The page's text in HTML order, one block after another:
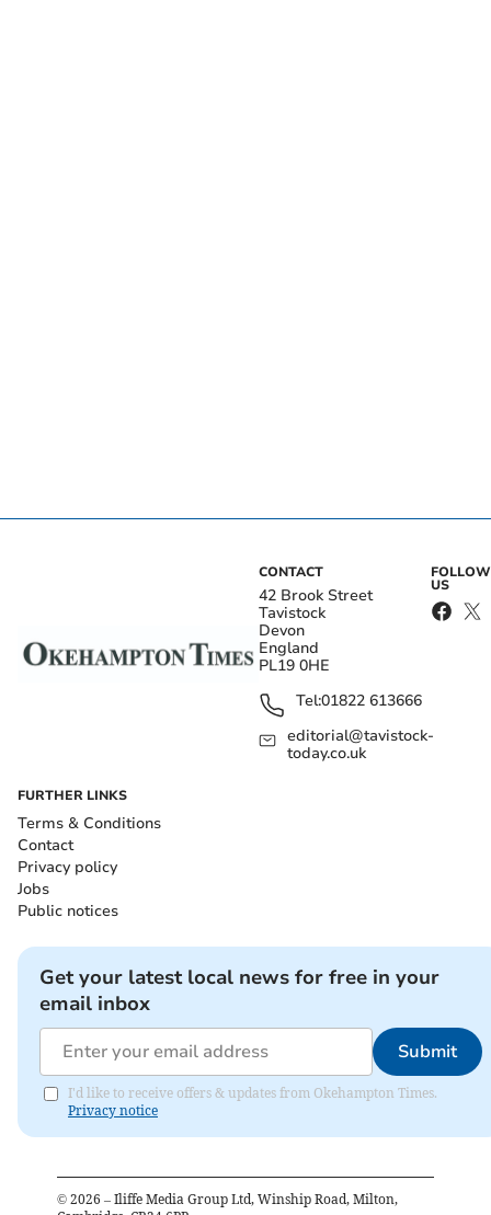
CONTACT
42 Brook Street
Tavistock
Devon
England
PL19 0HE
Tel:01822 613666
editorial@tavistock-
today.co.uk
FOLLOW
US
FURTHER LINKS
Terms & Conditions
Contact
Privacy policy
Jobs
Public notices
Get your latest local news for free in your
email inbox
Submit
I'd like to receive offers & updates from Okehampton Times.
Privacy notice
© 2026 – Iliffe Media Group Ltd, Winship Road, Milton,